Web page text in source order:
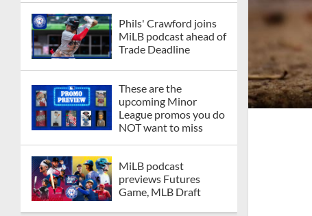
Phils' Crawford joins
MiLB podcast ahead of
Trade Deadline
These are the
upcoming Minor
League promos you do
NOT want to miss
MiLB podcast
previews Futures
Game, MLB Draft